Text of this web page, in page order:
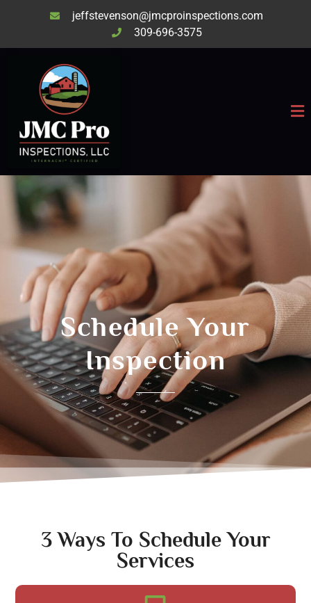
jeffstevenson@jmcproinspections.com
309-696-3575
Schedule Your
Inspection
3 Ways To Schedule Your
Services​